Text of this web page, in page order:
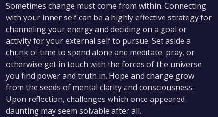
Sometimes change must come from within. Connecting
with your inner self can be a highly effective strategy for
channeling your energy and deciding on a goal or
activity for your external self to pursue. Set aside a
chunk of time to spend alone and meditate, pray, or
otherwise get in touch with the forces of the universe
you find power and truth in. Hope and change grow
from the seeds of mental clarity and consciousness.
Upon reflection, challenges which once appeared
daunting may seem solvable after all.